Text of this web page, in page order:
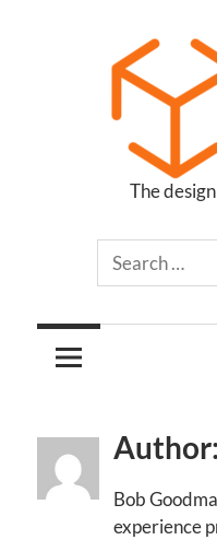
Boxes
Arrows
The
Bob
experience